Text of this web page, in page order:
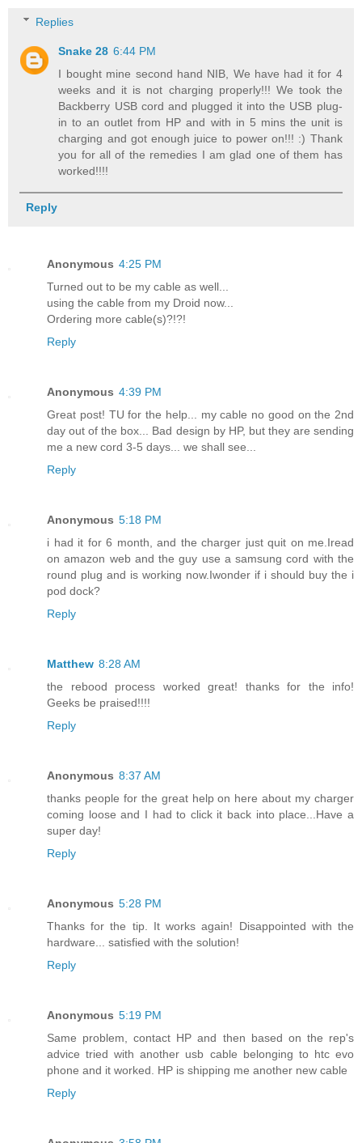
Replies
Snake 28 6:44 PM
I bought mine second hand NIB, We have had it for 4
weeks and it is not charging properly!!! We took the
Backberry USB cord and plugged it into the USB plug-
in to an outlet from HP and with in 5 mins the unit is
charging and got enough juice to power on!!! :) Thank
you for all of the remedies I am glad one of them has
worked!!!!
Reply
Anonymous 4:25 PM
Turned out to be my cable as well...
using the cable from my Droid now...
Ordering more cable(s)?!?!
Reply
Anonymous 4:39 PM
Great post! TU for the help... my cable no good on the 2nd
day out of the box... Bad design by HP, but they are sending
me a new cord 3-5 days... we shall see...
Reply
Anonymous 5:18 PM
i had it for 6 month, and the charger just quit on me.Iread
on amazon web and the guy use a samsung cord with the
round plug and is working now.Iwonder if i should buy the i
pod dock?
Reply
Matthew 8:28 AM
the rebood process worked great! thanks for the info!
Geeks be praised!!!!
Reply
Anonymous 8:37 AM
thanks people for the great help on here about my charger
coming loose and I had to click it back into place...Have a
super day!
Reply
Anonymous 5:28 PM
Thanks for the tip. It works again! Disappointed with the
hardware... satisfied with the solution!
Reply
Anonymous 5:19 PM
Same problem, contact HP and then based on the rep's
advice tried with another usb cable belonging to htc evo
phone and it worked. HP is shipping me another new cable
Reply